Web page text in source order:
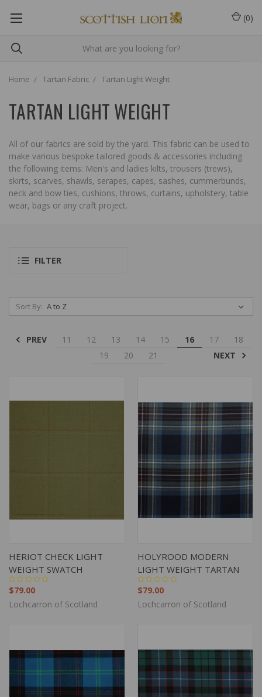
(0)
Home Tartan Fabric Tartan Light Weight
TARTAN LIGHT WEIGHT
All of our fabrics are sold by the yard. This fabric can be used to
make various bespoke tailored goods & accessories including
the following items: Men's and ladies kilts, trousers (trews),
skirts, scarves, shawls, serapes, capes, sashes, cummerbunds,
neck and bow ties, cushions, throws, curtains, upholstery, table
wear, bags or any craft project.
FILTER
Sort By:
PREV 11 12 13 14 15 16 17
18
19
20 21 NEXT
HERIOT CHECK LIGHT
WEIGHT SWATCH
$79.00
Lochcarron of Scotland
HOLYROOD MODERN
LIGHT WEIGHT TARTAN
$79.00
Lochcarron of Scotland